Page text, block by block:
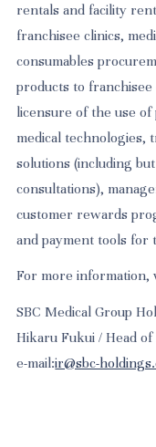
rentals and facility
franchisee clinics,
consumables
products to
licensure of the use
medical technologies,
solutions (including
consultations),
customer rewards
and payment tools for
For more information,
SBC Medical Group
Hikaru Fukui / Head
e-mail:ir@sbc-